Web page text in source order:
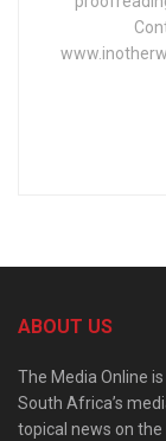
ABOUT US
The Media Online
South Africa’s
topical news on